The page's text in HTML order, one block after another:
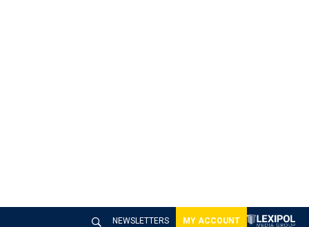
NEWSLETTERS MY ACCOUNT